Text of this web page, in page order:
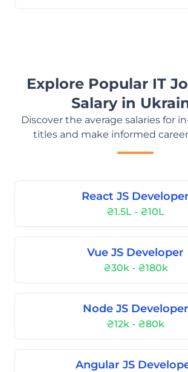
Explore Popular IT
Salary in
Discover the average salaries for
titles and make informed
React JS Developer
₴1.5L - ₴10L
Vue JS Developer
₴30k - ₴180k
Node JS Developer
₴12k - ₴80k
Angular JS